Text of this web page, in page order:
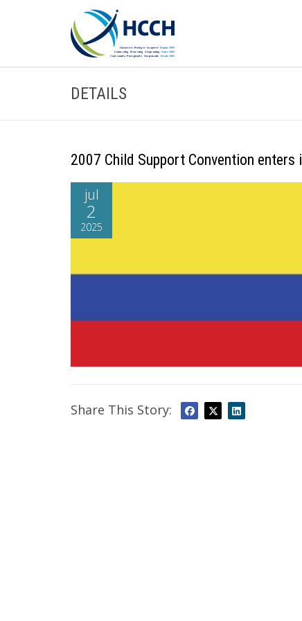
DETAILS
2007 Child Support Convention
jul
2
2025
Share This Story: